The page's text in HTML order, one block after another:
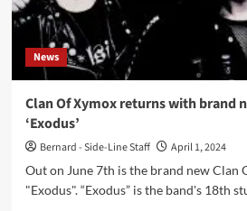
Has
Always
Been
An
Adapt-
Die
World’
News
Clan Of Xymox returns with brand
‘Exodus’
Bernard - Side-Line Staff
April 1, 2024
Out on June 7th is the brand new Clan
"Exodus". “Exodus” is the band's 18th